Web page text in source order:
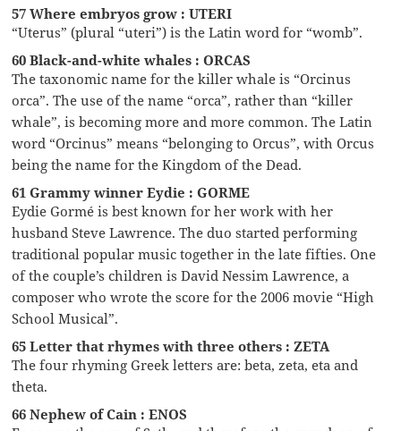
57 Where embryos grow : UTERI
“Uterus” (plural “uteri”) is the Latin word for “womb”.
60 Black-and-white whales : ORCAS
The taxonomic name for the killer whale is “Orcinus
orca”. The use of the name “orca”, rather than “killer
whale”, is becoming more and more common. The Latin
word “Orcinus” means “belonging to Orcus”, with Orcus
being the name for the Kingdom of the Dead.
61 Grammy winner Eydie : GORME
Eydie Gormé is best known for her work with her
husband Steve Lawrence. The duo started performing
traditional popular music together in the late fifties. One
of the couple’s children is David Nessim Lawrence, a
composer who wrote the score for the 2006 movie “High
School Musical”.
65 Letter that rhymes with three others : ZETA
The four rhyming Greek letters are: beta, zeta, eta and
theta.
66 Nephew of Cain : ENOS